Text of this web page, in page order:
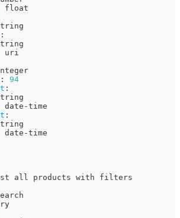
float
:
uri
:
94
:
date -time
:
date -time
all products with filters